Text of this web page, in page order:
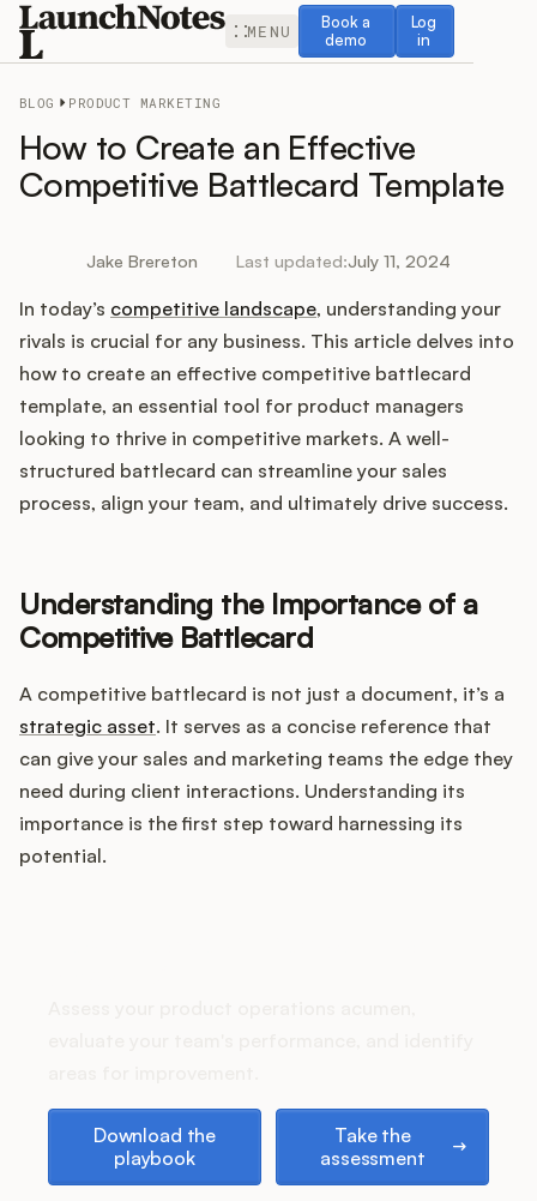
MENU
Book a
demo
Book a demo
Log
in
Log in
Feedback
Changelog
Widget
Product Ops Manual
Release Notes Examples
Product Management
Customers
BLOG PRODUCT MARKETING
How to Create an Effective
Competitive Battlecard Template
Jake Brereton Last updated:July 11, 2024
In today’s competitive landscape, understanding your
rivals is crucial for any business. This article delves into
how to create an effective competitive battlecard
template, an essential tool for product managers
looking to thrive in competitive markets. A well-
structured battlecard can streamline your sales
process, align your team, and ultimately drive success.
Understanding the Importance of a
Competitive Battlecard
A competitive battlecard is not just a document, it’s a
strategic asset. It serves as a concise reference that
can give your sales and marketing teams the edge they
need during client interactions. Understanding its
importance is the first step toward harnessing its
potential.
Download the
playbook
Take the
assessment